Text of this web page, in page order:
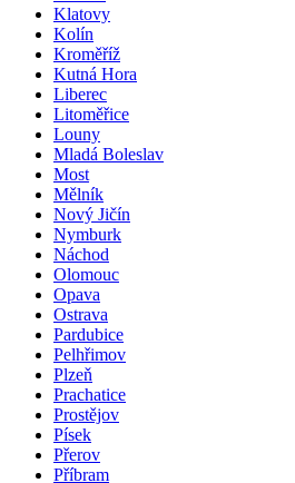
Klatovy
Kolín
Kroměříž
Kutná Hora
Liberec
Litoměřice
Louny
Mladá Boleslav
Most
Mělník
Nový Jičín
Nymburk
Náchod
Olomouc
Opava
Ostrava
Pardubice
Pelhřimov
Plzeň
Prachatice
Prostějov
Písek
Přerov
Příbram